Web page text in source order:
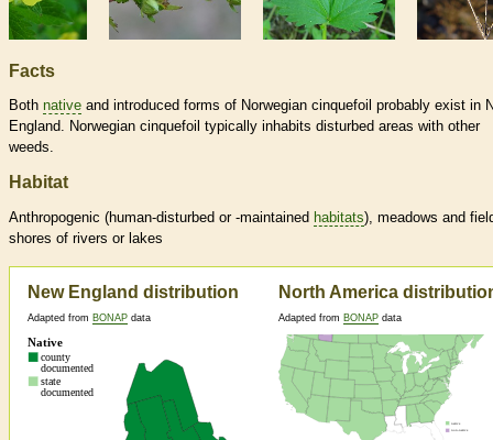
Facts
Both native and introduced forms of Norwegian cinquefoil probably exist in
England. Norwegian cinquefoil typically inhabits disturbed areas with other
weeds.
Habitat
Anthropogenic (human-disturbed or -maintained habitats), meadows and
shores of rivers or lakes
New England distribution
Adapted from BONAP data
North America
Adapted from BONAP data